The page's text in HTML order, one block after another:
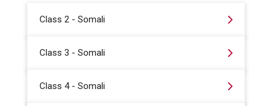
Class 2 - Somali
Class 3 - Somali
Class 4 - Somali